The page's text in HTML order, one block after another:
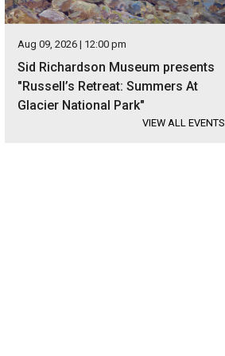
Aug 09, 2026 | 12:00 pm
Sid Richardson Museum presents
"Russell’s Retreat: Summers At
Glacier National Park"
VIEW ALL EVENTS